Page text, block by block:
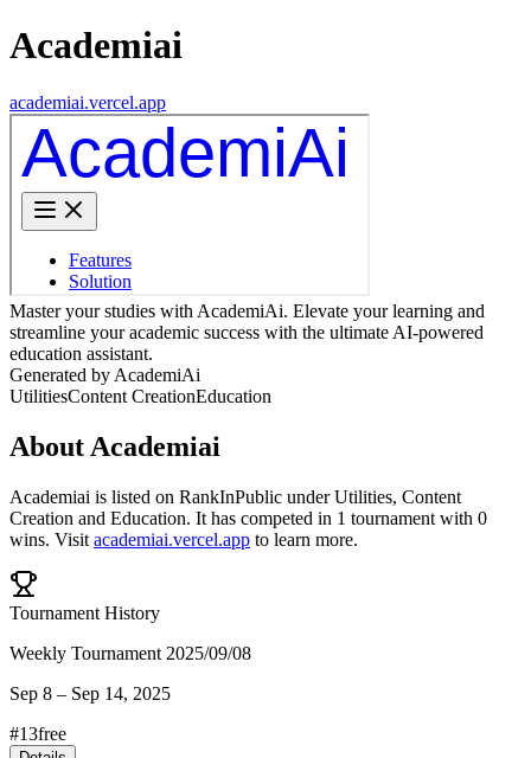
Academiai
academiai.vercel.app
Master your studies with AcademiAi. Elevate your learning and
streamline your academic success with the ultimate AI-powered
education assistant.
Generated by AcademiAi
UtilitiesContent CreationEducation
About Academiai
Academiai is listed on RankInPublic underUtilities, Content
Creation and Education. It has competed in 1 tournament with 0
wins. Visit academiai.vercel.app to learn more.
Tournament History
Weekly Tournament 2025/09/08
Sep 8 – Sep 14, 2025
#13free